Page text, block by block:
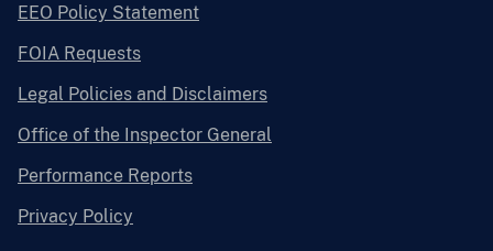
EEO Policy Statement
FOIA Requests
Legal Policies and Disclaimers
Office of the Inspector General
Performance Reports
Privacy Policy